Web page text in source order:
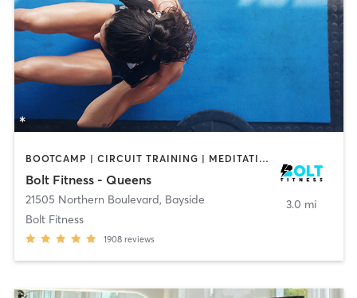
BOOTCAMP | CIRCUIT TRAINING | MEDITATION | OTHER | PILATES | WEIGHT TRAINING | YOGA
Bolt Fitness - Queens
21505 Northern Boulevard, Bayside
Bolt Fitness
1908 reviews
3.0 mi